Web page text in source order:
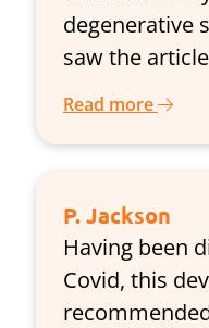
degenerative
saw the
Read more
P. Jackson
Having been
Covid, this